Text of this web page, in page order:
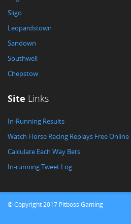
Sligo
Leopardstown
Sandown
Southwell
Chepstow
Site Links
In-Running Results
Watch Horse Racing Replays Free Online
Calculate Each Way Bets
In-running Tweet Log
© Copyright 2017 Pitboss Gaming